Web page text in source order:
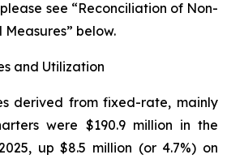
see “Reconciliation of Non-
Measures” below.
and Utilization
derived from fixed-rate, mainly
were $190.9 million in the
up $8.5 million (or 4.7%) on